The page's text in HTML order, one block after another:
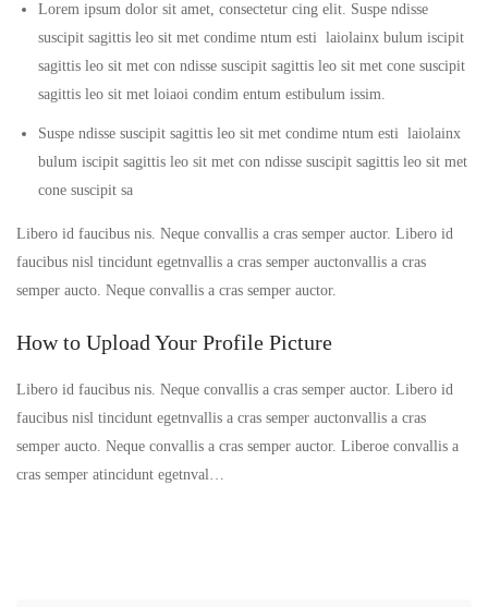
Lorem ipsum dolor sit amet, consectetur cing elit. Suspe ndisse
suscipit sagittis leo sit met condime ntum esti laiolainx bulum iscipit
sagittis leo sit met con ndisse suscipit sagittis leo sit met cone suscipit
sagittis leo sit met loiaoi condim entum estibulum issim.
Suspe ndisse suscipit sagittis leo sit met condime ntum esti laiolainx
bulum iscipit sagittis leo sit met con ndisse suscipit sagittis leo sit met
cone suscipit sa
Libero id faucibus nis. Neque convallis a cras semper auctor. Libero id
faucibus nisl tincidunt egetnvallis a cras semper auctonvallis a cras
semper aucto. Neque convallis a cras semper auctor.
How to Upload Your Profile Picture
Libero id faucibus nis. Neque convallis a cras semper auctor. Libero id
faucibus nisl tincidunt egetnvallis a cras semper auctonvallis a cras
semper aucto. Neque convallis a cras semper auctor. Liberoe convallis a
cras semper atincidunt egetnval…